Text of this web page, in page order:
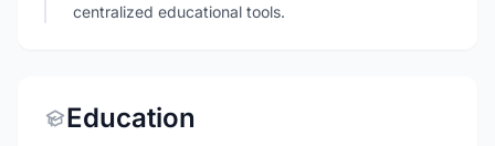
centralized educational tools.
Education